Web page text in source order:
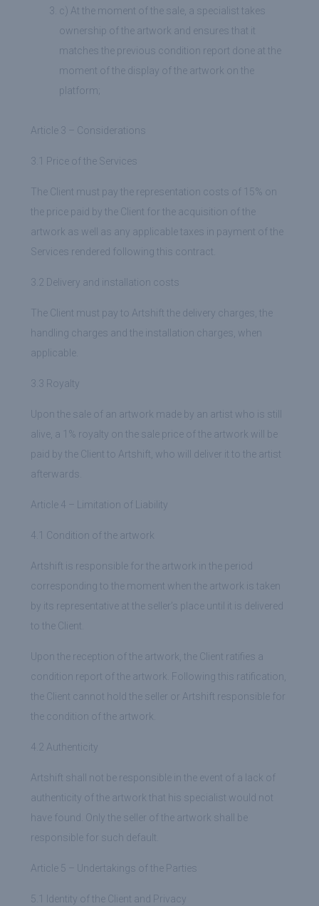
c) At the moment of the sale, a specialist takes
ownership of the artwork and ensures that it
matches the previous condition report done at the
moment of the display of the artwork on the
platform;
Article 3 – Considerations
3.1 Price of the Services
The Client must pay the representation costs of 15% on
the price paid by the Client for the acquisition of the
artwork as well as any applicable taxes in payment of the
Services rendered following this contract.
3.2 Delivery and installation costs
The Client must pay to Artshift the delivery charges, the
handling charges and the installation charges, when
applicable.
3.3 Royalty
Upon the sale of an artwork made by an artist who is still
alive, a 1% royalty on the sale price of the artwork will be
paid by the Client to Artshift, who will deliver it to the artist
afterwards.
Article 4 – Limitation of Liability
4.1 Condition of the artwork
Artshift is responsible for the artwork in the period
corresponding to the moment when the artwork is taken
by its representative at the seller’s place until it is delivered
to the Client.
Upon the reception of the artwork, the Client ratifies a
condition report of the artwork. Following this ratification,
the Client cannot hold the seller or Artshift responsible for
the condition of the artwork.
4.2 Authenticity
Artshift shall not be responsible in the event of a lack of
authenticity of the artwork that his specialist would not
have found. Only the seller of the artwork shall be
responsible for such default.
Article 5 – Undertakings of the Parties
5.1 Identity of the Client and Privacy